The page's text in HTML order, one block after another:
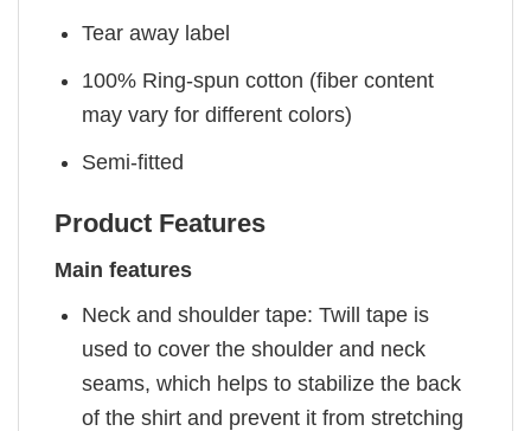
Tear away label
100% Ring-spun cotton (fiber content
may vary for different colors)
Semi-fitted
Product Features
Main features
Neck and shoulder tape: Twill tape is
used to cover the shoulder and neck
seams, which helps to stabilize the back
of the shirt and prevent it from stretching